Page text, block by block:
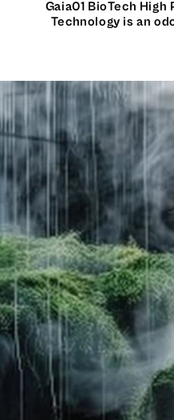
Gaia01 BioTech
Technology is an